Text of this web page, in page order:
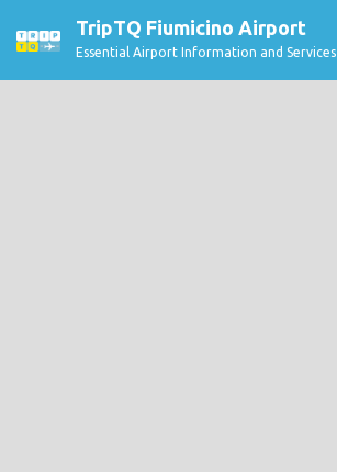
TripTQ Fiumicino Airport
Essential Airport Information and Services